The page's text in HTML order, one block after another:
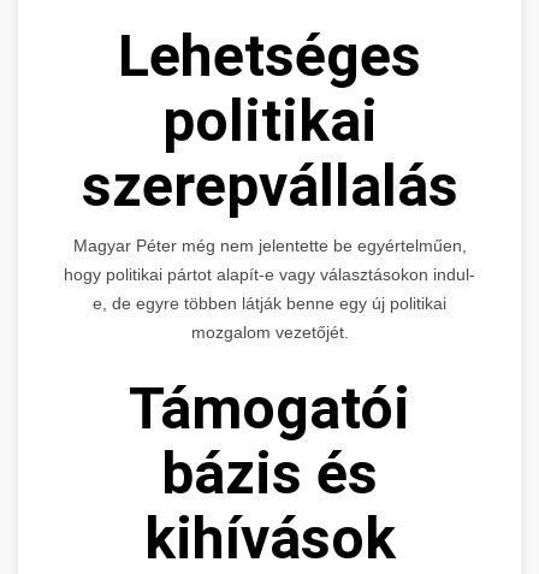
Lehetséges
politikai
szerepvállalás
Magyar Péter még nem jelentette be egyértelműen,
hogy politikai pártot alapít-e vagy választásokon indul-
e, de egyre többen látják benne egy új politikai
mozgalom vezetőjét.
Támogatói
bázis és
kihívások